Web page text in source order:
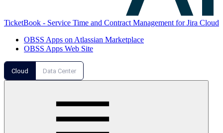
TicketBook - Service Time and Contract Management for Jira Cloud
OBSS Apps on Atlassian Marketplace
OBSS Apps Web Site
Cloud Data Center